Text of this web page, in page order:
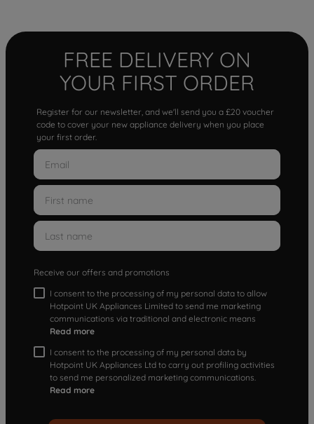
FREE DELIVERY ON
YOUR FIRST ORDER
Register for our newsletter, and we'll send you a £20 voucher
code to cover your new appliance delivery when you place
your first order.
Receive our offers and promotions
I consent to the processing of my personal data to allow
Hotpoint UK Appliances Limited to send me marketing
communications via traditional and electronic means
Read more
I consent to the processing of my personal data by
Hotpoint UK Appliances Ltd to carry out profiling activities
to send me personalized marketing communications.
Read more